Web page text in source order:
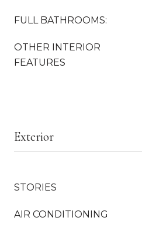
FULL BATHROOMS:
OTHER INTERIOR
FEATURES
Exterior
STORIES
AIR CONDITIONING